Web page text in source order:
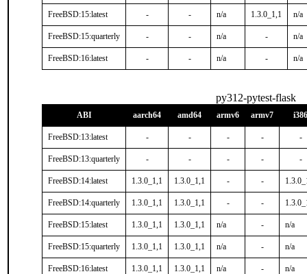
FreeBSD:15:latest - - n/a 1.3.0_1,1 n/a
FreeBSD:15:quarterly - - n/a - n/a
FreeBSD:16:latest - - n/a - n/a
py312-pytest-flask
ABI aarch64 amd64 armv6 armv7 i386
FreeBSD:13:latest - - - - -
FreeBSD:13:quarterly - - - - -
FreeBSD:14:latest 1.3.0_1,1 1.3.0_1,1 - -
FreeBSD:14:quarterly 1.3.0_1,1 1.3.0_1,1 - -
FreeBSD:15:latest 1.3.0_1,1 1.3.0_1,1 n/a - n/a
FreeBSD:15:quarterly 1.3.0_1,1 1.3.0_1,1 n/a - n/a
FreeBSD:16:latest 1.3.0_1,1 1.3.0_1,1 n/a - n/a